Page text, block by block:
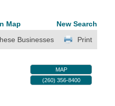
Map
New Search
Print
Businesses
MAP
(260) 356-8400
LOGIN